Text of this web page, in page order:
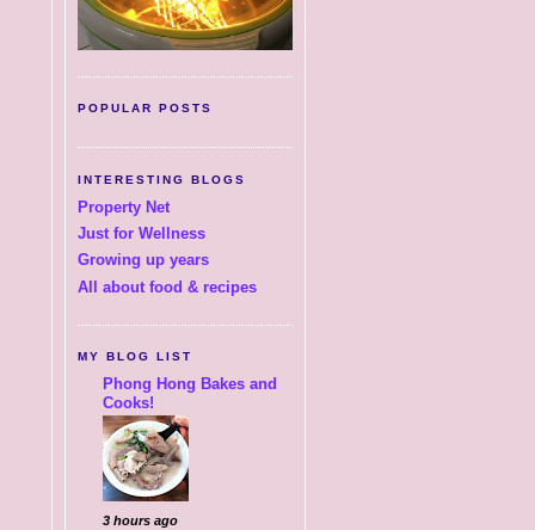
POPULAR POSTS
INTERESTING BLOGS
Property Net
Just for Wellness
Growing up years
All about food & recipes
MY BLOG LIST
Phong Hong Bakes and
Cooks!
3 hours ago